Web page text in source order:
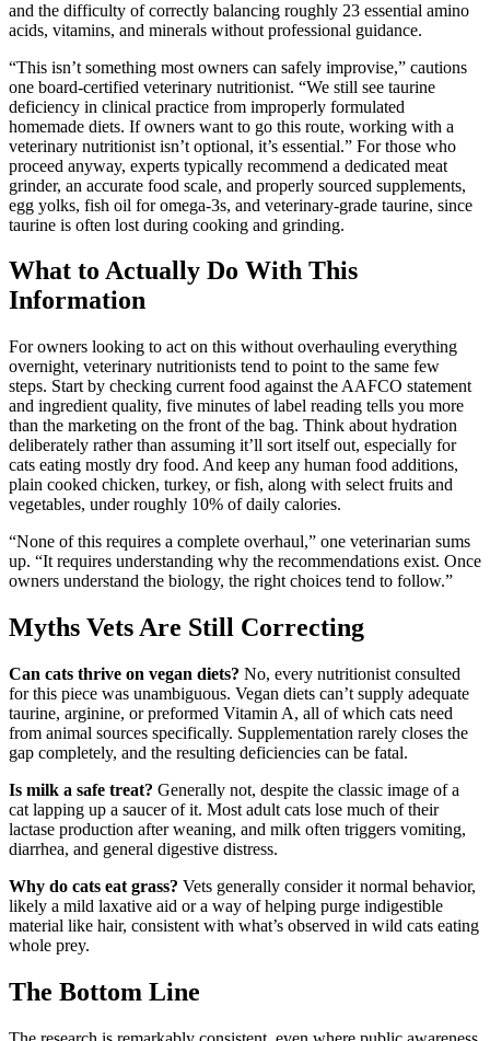
and the difficulty of correctly balancing roughly 23 essential amino
acids, vitamins, and minerals without professional guidance.
“This isn’t something most owners can safely improvise,” cautions
one board-certified veterinary nutritionist. “We still see taurine
deficiency in clinical practice from improperly formulated
homemade diets. If owners want to go this route, working with a
veterinary nutritionist isn’t optional, it’s essential.” For those who
proceed anyway, experts typically recommend a dedicated meat
grinder, an accurate food scale, and properly sourced supplements,
egg yolks, fish oil for omega-3s, and veterinary-grade taurine, since
taurine is often lost during cooking and grinding.
What to Actually Do With This
Information
For owners looking to act on this without overhauling everything
overnight, veterinary nutritionists tend to point to the same few
steps. Start by checking current food against the AAFCO statement
and ingredient quality, five minutes of label reading tells you more
than the marketing on the front of the bag. Think about hydration
deliberately rather than assuming it’ll sort itself out, especially for
cats eating mostly dry food. And keep any human food additions,
plain cooked chicken, turkey, or fish, along with select fruits and
vegetables, under roughly 10% of daily calories.
“None of this requires a complete overhaul,” one veterinarian sums
up. “It requires understanding why the recommendations exist. Once
owners understand the biology, the right choices tend to follow.”
Myths Vets Are Still Correcting
Can cats thrive on vegan diets? No, every nutritionist consulted
for this piece was unambiguous. Vegan diets can’t supply adequate
taurine, arginine, or preformed Vitamin A, all of which cats need
from animal sources specifically. Supplementation rarely closes the
gap completely, and the resulting deficiencies can be fatal.
Is milk a safe treat? Generally not, despite the classic image of a
cat lapping up a saucer of it. Most adult cats lose much of their
lactase production after weaning, and milk often triggers vomiting,
diarrhea, and general digestive distress.
Why do cats eat grass? Vets generally consider it normal behavior,
likely a mild laxative aid or a way of helping purge indigestible
material like hair, consistent with what’s observed in wild cats eating
whole prey.
The Bottom Line